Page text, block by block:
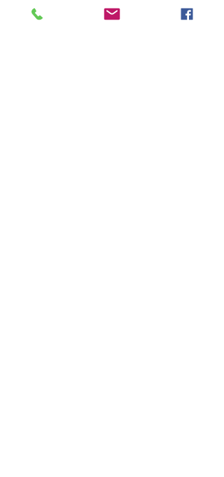
institutions. Ohio State's mission is to
advance the well-being of the people